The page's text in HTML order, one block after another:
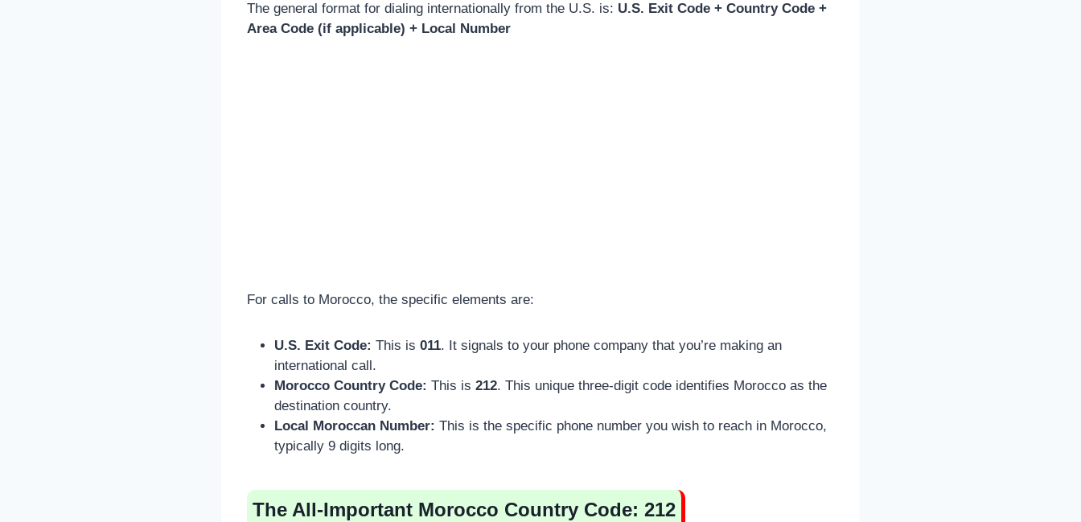
The general format for dialing internationally from the U.S. is: U.S. Exit Code + Country Code +
Area Code (if applicable) + Local Number
For calls to Morocco, the specific elements are:
U.S. Exit Code: This is 011. It signals to your phone company that you’re making an
international call.
Morocco Country Code: This is 212. This unique three-digit code identifies Morocco as the
destination country.
Local Moroccan Number: This is the specific phone number you wish to reach in Morocco,
typically 9 digits long.
The All-Important Morocco Country Code: 212